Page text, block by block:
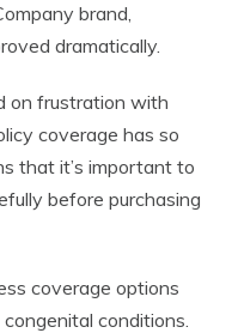
brand,
dramatically.
on frustration with
coverage has so
that it’s important to
before purchasing
coverage options
conditions.